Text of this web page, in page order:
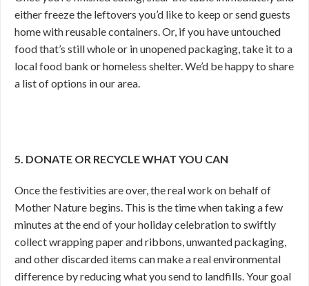
either freeze the leftovers you’d like to keep or send guests
home with reusable containers. Or, if you have untouched
food that’s still whole or in unopened packaging, take it to a
local food bank or homeless shelter. We’d be happy to share
a list of options in our area.
5. DONATE OR RECYCLE WHAT YOU CAN
Once the festivities are over, the real work on behalf of
Mother Nature begins. This is the time when taking a few
minutes at the end of your holiday celebration to swiftly
collect wrapping paper and ribbons, unwanted packaging,
and other discarded items can make a real environmental
difference by reducing what you send to landfills. Your goal